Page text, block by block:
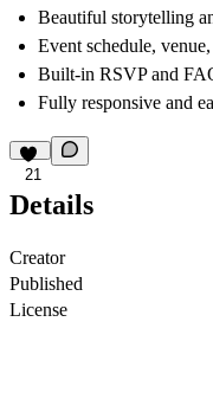
Beautiful storytelling
Event schedule,
Built-in RSVP and
Fully responsive and
21
Details
Creator
Published
License